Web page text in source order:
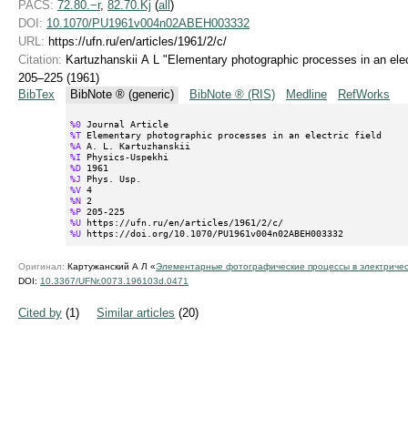
PACS: 72.80.−r, 82.70.Kj (all )
DOI: 10.1070/PU1961v004n02ABEH003332
URL: https://ufn.ru/en/articles/1961/2/c/
Citation: Kartuzhanskii A L "Elementary photographic processes in an
205–225 (1961)
BibTex
BibNote ® (generic) BibNote ® (RIS) Medline RefWorks
%0
%T
%A
%I
%D
%J
%V
%N
%P
%U
%U https://doi.org/10.1070/PU1961v004n02ABEH003332
Оригинал: Картужанский А Л «Элементарные фотографические процессы в
DOI: 10.3367/UFNr.0073.196103d.0471
Cited by (1) Similar articles (20)